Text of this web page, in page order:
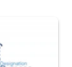
from “For